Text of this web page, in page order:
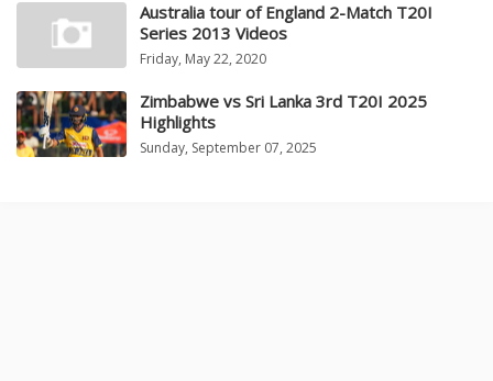
Australia tour of England 2-Match T20I
Series 2013 Videos
Friday, May 22, 2020
Zimbabwe vs Sri Lanka 3rd T20I 2025
Highlights
Sunday, September 07, 2025